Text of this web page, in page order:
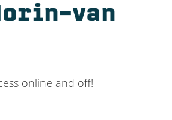
van
online and off!